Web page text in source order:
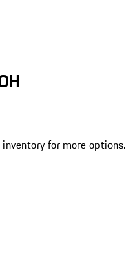
inventory for more options.